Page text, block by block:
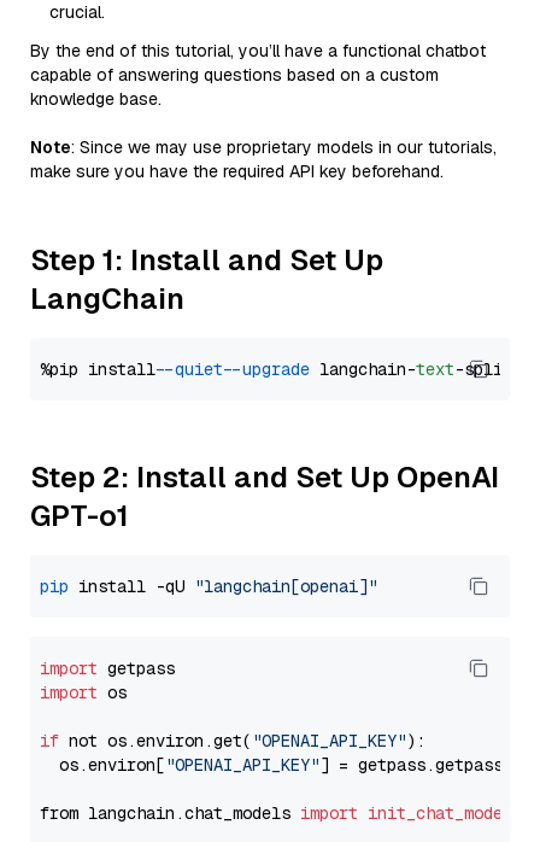
crucial.
By the end of this tutorial, you’ll have a functional chatbot
capable of answering questions based on a custom
knowledge base.
Note: Since we may use proprietary models in our tutorials,
make sure you have the required API key beforehand.
Step 1: Install and Set Up
LangChain
%pip install --quiet --upgrade langchain-text
Step 2: Install and Set Up OpenAI
GPT-o1
pip install -qU "langchain[openai]"
import
import os
if not os.environ.get( "OPENAI_API_KEY"):
  os.environ[
"OPENAI_API_KEY"] = getpass.getpass(
from langchain.chat_models import init_chat_model